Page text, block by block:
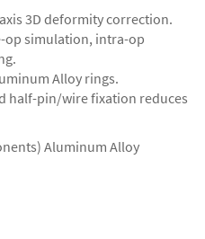
3D deformity correction.
op simulation, intra-op
Alloy rings.
half-pin/wire fixation reduces
Aluminum Alloy